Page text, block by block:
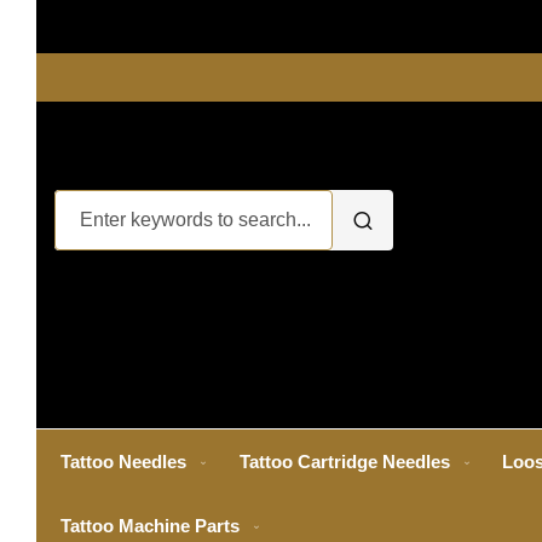
Tattoo Needles Tattoo Cartridge Needles
Tattoo Machine Parts